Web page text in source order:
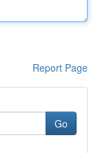
Report Page
Go